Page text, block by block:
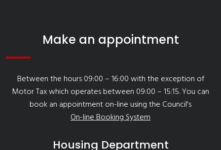
Make an appointment
Between the hours 09:00 – 16:00 with the exception of
Motor Tax which operates between 09:00 – 15:15. You can
book an appointment on-line using the Council's
On-line Booking System
Housing Department